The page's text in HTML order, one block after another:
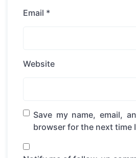
Email *
Website
Save my name, email,
browser for the next time